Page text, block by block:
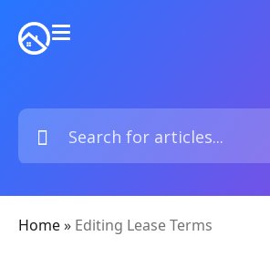
Home» Editing Lease Terms